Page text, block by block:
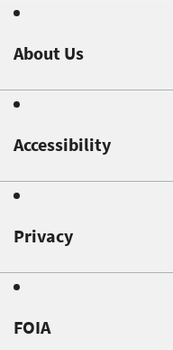
About Us
Accessibility
Privacy
FOIA